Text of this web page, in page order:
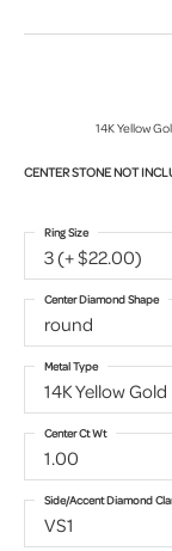
14K Yellow
CENTER STONE NOT
3 (+ $22.00)
Ring Size
round
Center Diamond Shape
14K Yellow Gold
Metal Type
1.00
Center Ct Wt
VS1
Side/Accent Diamond